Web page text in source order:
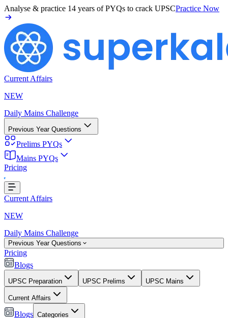
Analyse & practice 14 years of PYQs to crack UPSCPractice Now
Current Affairs
NEW
Daily Mains Challenge
Previous Year Questions
Prelims PYQs
Mains PYQs
Pricing
Current Affairs
NEW
Daily Mains Challenge
Previous Year Questions
Pricing
Blogs
UPSC Preparation UPSC Prelims UPSC Mains
Current Affairs
Blogs Categories